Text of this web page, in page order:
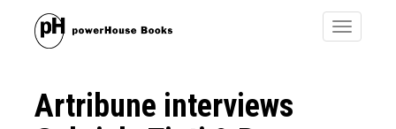
Toggle
Artribune interviews